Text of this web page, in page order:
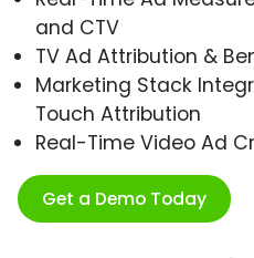
and CTV
TV Ad Attribution &
Marketing Stack
Touch Attribution
Real-Time Video Ad
Get a Demo Today